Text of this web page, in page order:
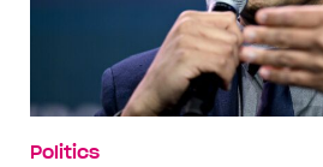
Politics